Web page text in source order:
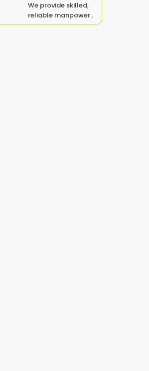
We provide skilled,
reliable manpower..